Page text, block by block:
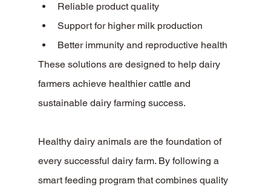
Reliable product quality
Support for higher milk production
Better immunity and reproductive health
These solutions are designed to help dairy
farmers achieve healthier cattle and
sustainable dairy farming success.
Healthy dairy animals are the foundation of
every successful dairy farm. By following a
smart feeding program that combines quality